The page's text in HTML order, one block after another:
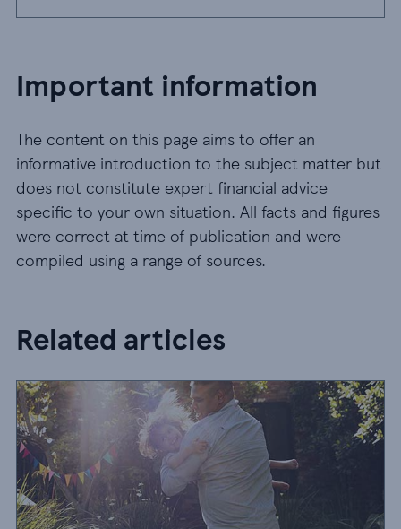
Important information
The content on this page aims to offer an
informative introduction to the subject matter but
does not constitute expert financial advice
specific to your own situation. All facts and figures
were correct at time of publication and were
compiled using a range of sources.
Related articles